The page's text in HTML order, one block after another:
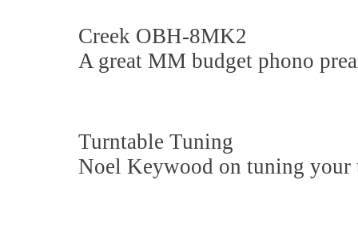
Creek OBH-8MK2
A great MM budget phono
Turntable Tuning
Noel Keywood on tuning